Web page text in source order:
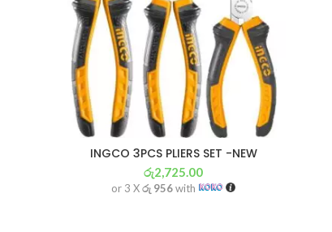
INGCO 3PCS PLIERS SET -NEW
රු2,725.00
or 3 Xරු 956with